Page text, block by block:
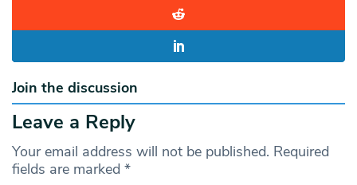
Join the discussion
Leave a Reply
Your email address will not be published. Required
fields are marked *